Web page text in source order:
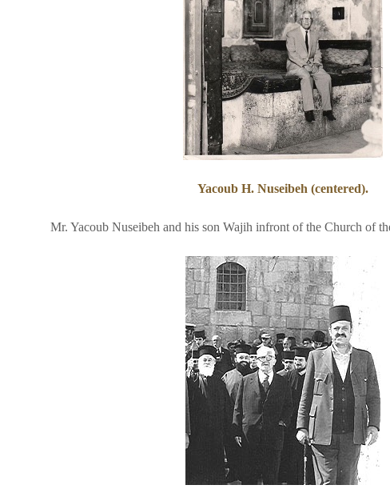
Yacoub H. Nuseibeh (centered).
Mr. Yacoub Nuseibeh and his son Wajih infront of the Church of